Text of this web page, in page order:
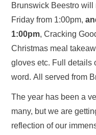
Brunswick Beestro
Friday from 1:00pm,
1:00pm, Cracking
Christmas meal
gloves etc. Full details
word. All served from
The year has been a
many, but we are
reflection of our